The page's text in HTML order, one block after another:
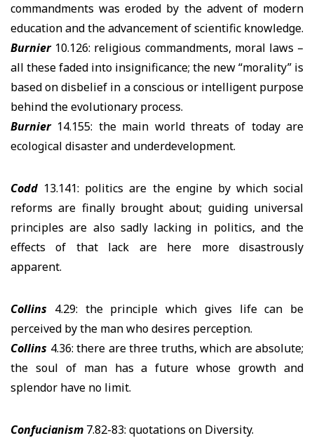
commandments was eroded by the advent of modern
education and the advancement of scientific knowledge.
Burnier10.126: religious commandments, moral laws –
all these faded into insignificance; the new “morality” is
based on disbelief in a conscious or intelligent purpose
behind the evolutionary process.
Burnier14.155: the main world threats of today are
ecological disaster and underdevelopment.
Codd 13.141: politics are the engine by which social
reforms are finally brought about; guiding universal
principles are also sadly lacking in politics, and the
effects of that lack are here more disastrously
apparent.
Collins 4.29: the principle which gives life can be
perceived by the man who desires perception.
Collins 4.36: there are three truths, which are absolute;
the soul of man has a future whose growth and
splendor have no limit.
Confucianism 7.82-83: quotations on Diversity.